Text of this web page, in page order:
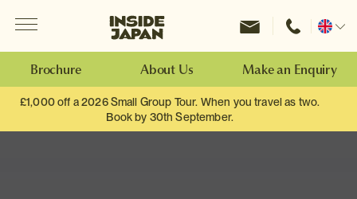
Inside Japan Tours
Change
Brochure About Us Make an Enquiry
£1,000 off a 2026 Small Group Tour. When you travel as two.
Book by 30th September.